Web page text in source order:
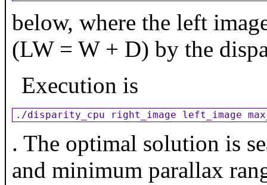
below, where the left
(LW = W + D) by the
Execution is
./disparity_cpu right_image left_image
. The optimal solution is
and minimum parallax